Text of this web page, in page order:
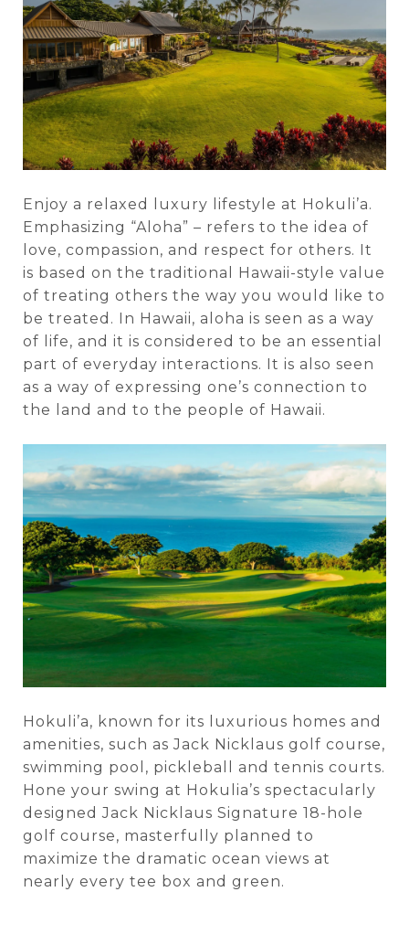
Enjoy a relaxed luxury lifestyle at Hokuli’a.
Emphasizing “Aloha” – refers to the idea of
love, compassion, and respect for others. It
is based on the traditional Hawaii-style value
of treating others the way you would like to
be treated. In Hawaii, aloha is seen as a way
of life, and it is considered to be an essential
part of everyday interactions. It is also seen
as a way of expressing one’s connection to
the land and to the people of Hawaii.
Hokuli’a, known for its luxurious homes and
amenities, such as Jack Nicklaus golf course,
swimming pool, pickleball and tennis courts.
Hone your swing at Hokulia’s spectacularly
designed Jack Nicklaus Signature 18-hole
golf course, masterfully planned to
maximize the dramatic ocean views at
nearly every tee box and green.